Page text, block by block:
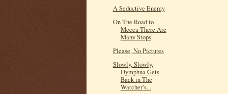
A Seductive Enemy
On The Road to
Mecca There Are
Many Stops
Please, No Pictures
Slowly, Slowly,
Dymphna Gets
Back in The
Watcher’s...